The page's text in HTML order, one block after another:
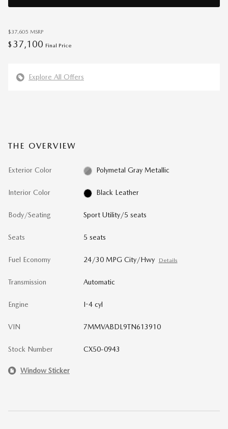
$37,605 MSRP
$ 37,100 Final Price
Explore All Offers
THE OVERVIEW
Exterior Color Polymetal Gray Metallic
Interior Color Black Leather
Body/Seating Sport Utility/5 seats
Seats 5 seats
Fuel Economy 24/30 MPG City/Hwy Details
Transmission Automatic
Engine I-4 cyl
VIN 7MMVABDL9TN613910
Stock Number CX50-0943
Window Sticker